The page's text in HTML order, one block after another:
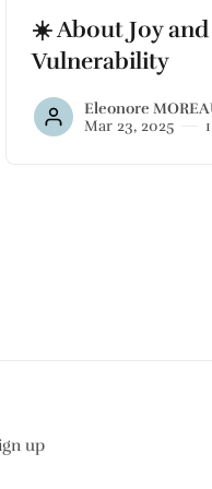
☀️ About Joy
Vulnerability
Eleonore
Mar 23, 2025
up